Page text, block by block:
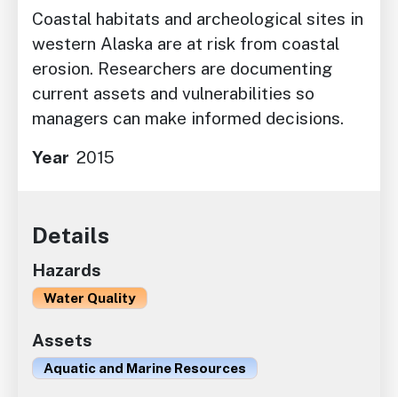
Coastal habitats and archeological sites in
western Alaska are at risk from coastal
erosion. Researchers are documenting
current assets and vulnerabilities so
managers can make informed decisions.
Year 2015
Details
Hazards
Water Quality
Assets
Aquatic and Marine Resources